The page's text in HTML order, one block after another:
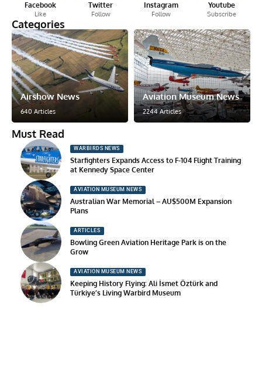
Facebook
Like
Twitter
Follow
Instagram
Follow
Youtube
Subscribe
Categories
Airshow News
640 Articles
Aviation Museum News
2244 Articles
Must Read
WARBIRDS NEWS
Starfighters Expands Access to F-104 Flight Training
at Kennedy Space Center
AVIATION MUSEUM NEWS
Australian War Memorial – AU$500M Expansion
Plans
ARTICLES
Bowling Green Aviation Heritage Park is on the
Grow
AVIATION MUSEUM NEWS
Keeping History Flying: Ali İsmet Öztürk and
Türkiye’s Living Warbird Museum